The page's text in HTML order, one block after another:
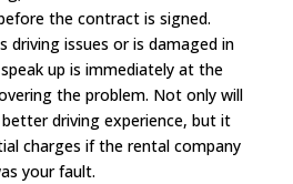
the contract is signed.
driving issues or is damaged in
up is immediately at the
the problem. Not only will
driving experience, but it
charges if the rental company
your fault.